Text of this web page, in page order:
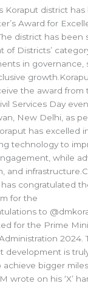
Koraput district
Award for
district has been
of Districts’
in governance,
the award from
Services Day
New Delhi, as
has excelled
technology to
while
and
congratulated
for the
to
for the Prime
2024.
development is
bigger
wrote on his ‘X’